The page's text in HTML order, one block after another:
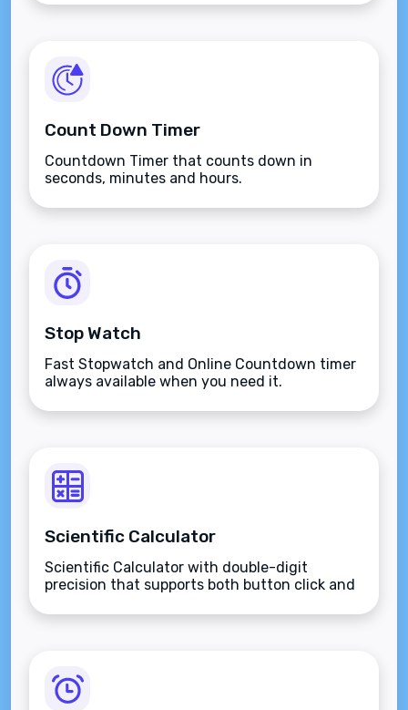
Count Down Timer
Countdown Timer that counts down in
seconds, minutes and hours.
Stop Watch
Fast Stopwatch and Online Countdown timer
always available when you need it.
Scientific Calculator
Scientific Calculator with double-digit
precision that supports both button click and